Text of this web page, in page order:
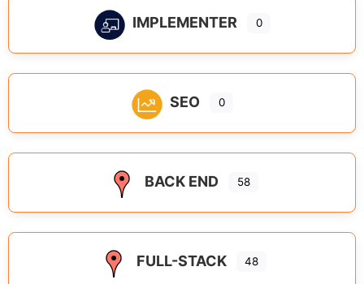
IMPLEMENTER 0
SEO 0
BACK END 58
FULL-STACK 48